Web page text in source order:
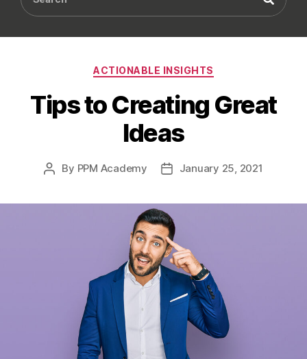
ACTIONABLE INSIGHTS
Tips to Creating Great
Ideas
By PPM Academy January 25, 2021